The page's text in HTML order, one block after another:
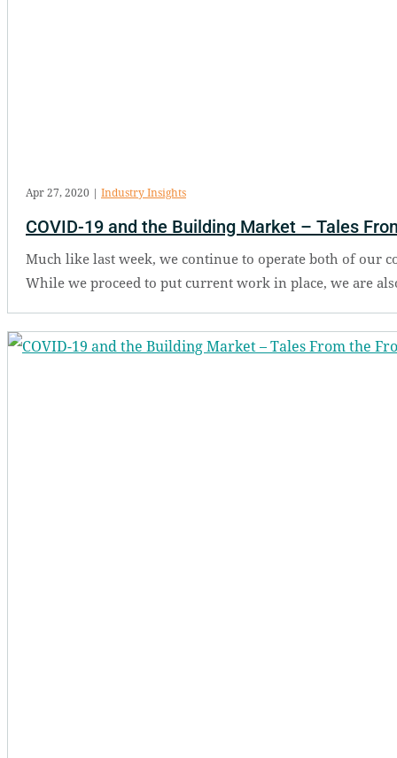
COVID-19 and the Building Market – Tales
Apr 27, 2020 | Industry Insights
Much like last week, we continue to operate both of our
While we proceed to put current work in place, we are